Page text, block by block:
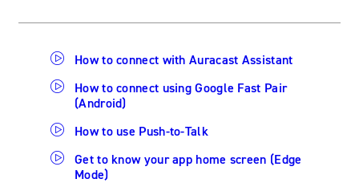
How to connect with Auracast Assistant
How to connect using Google Fast Pair
(Android)
How to use Push-to-Talk
Get to know your app home screen (Edge
Mode)